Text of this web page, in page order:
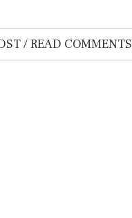
/ READ COMMENTS